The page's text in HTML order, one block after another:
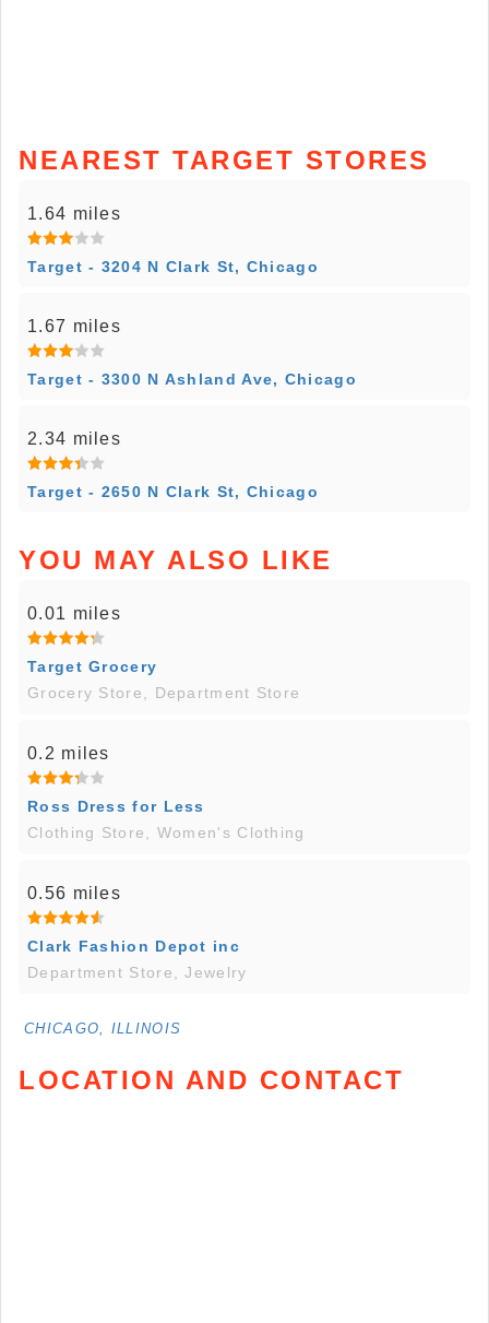
NEAREST TARGET STORES
1.64 miles
Target - 3204 N Clark St, Chicago
1.67 miles
Target - 3300 N Ashland Ave, Chicago
2.34 miles
Target - 2650 N Clark St, Chicago
YOU MAY ALSO LIKE
0.01 miles
Target Grocery
Grocery Store, Department Store
0.2 miles
Ross Dress for Less
Clothing Store, Women's Clothing
0.56 miles
Clark Fashion Depot inc
Department Store, Jewelry
CHICAGO, ILLINOIS
LOCATION AND CONTACT